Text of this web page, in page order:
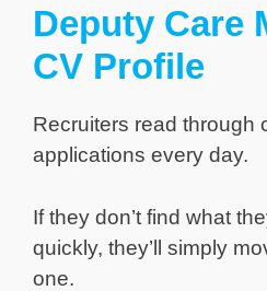
Deputy Care
CV Profile
Recruiters read through
applications every day.
If they don’t find what
quickly, they’ll simply
one.